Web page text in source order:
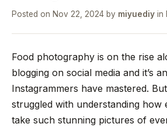
Posted on Nov 22, 2024 by miyuediy in
Food photography is on the rise
blogging on social media and it’s
Instagrammers have mastered.
struggled with understanding how
take such stunning pictures of